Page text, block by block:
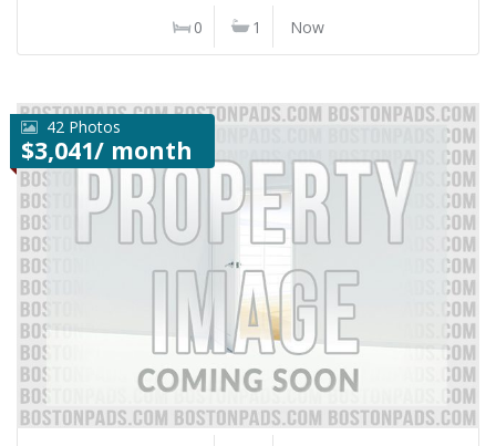
0 1 Now
42 Photos
$3,041/ month